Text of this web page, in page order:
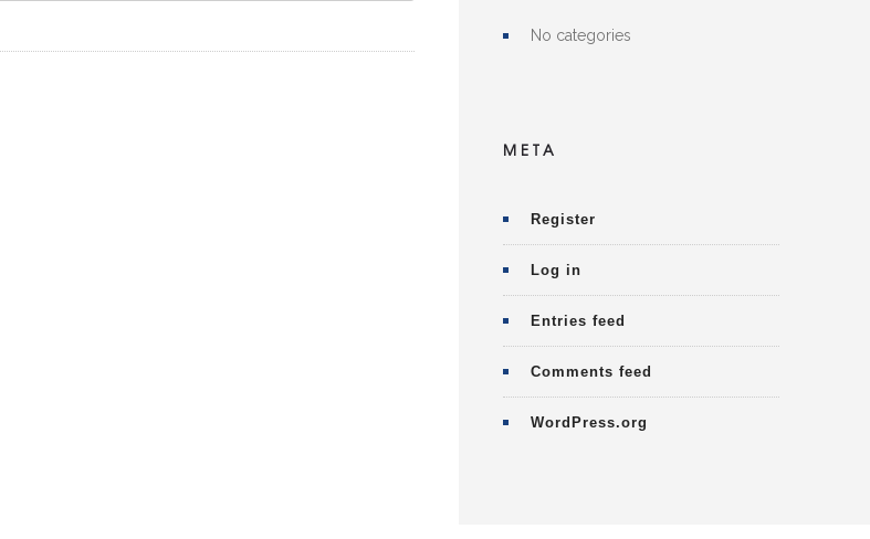
No categories
META
Register
Log in
Entries feed
Comments feed
WordPress.org